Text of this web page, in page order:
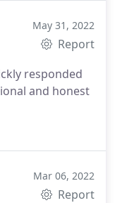
in law company
advise
May 31, 2022
Report
responded
Mar 06, 2022
Report